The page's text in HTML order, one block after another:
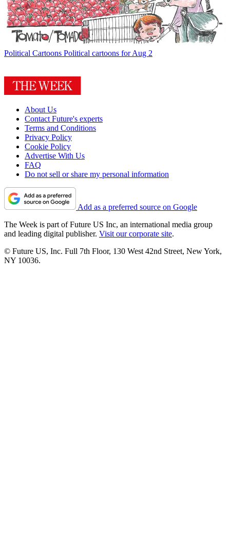
Political Cartoons Political cartoons for Aug 2
About Us
Contact Future's experts
Terms and Conditions
Privacy Policy
Cookie Policy
Advertise With Us
FAQ
Do not sell or share my personal information
Add as a preferred source on Google
The Week is part of Future US Inc, an international media group
and leading digital publisher. Visit our corporate site.
© Future US, Inc. Full 7th Floor, 130 West 42nd Street, New York,
NY 10036.